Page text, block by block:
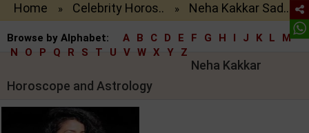
Home » Celebrity Horos.. » Neha Kakkar Sad..
Browse by Alphabet: A B C D E F G H I J K L
M
N
O P Q R S T U V W X Y Z
Neha Kakkar
Horoscope and Astrology